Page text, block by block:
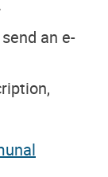
an e-